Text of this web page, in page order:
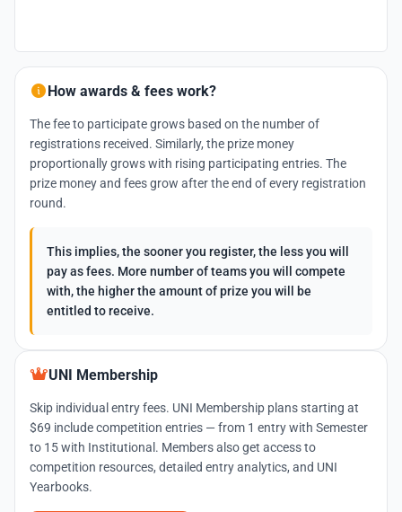
How awards & fees work?
The fee to participate grows based on the number of
registrations received. Similarly, the prize money
proportionally grows with rising participating entries. The
prize money and fees grow after the end of every registration
round.
This implies, the sooner you register, the less you will
pay as fees. More number of teams you will compete
with, the higher the amount of prize you will be
entitled to receive.
UNI Membership
Skip individual entry fees. UNI Membership plans starting at
$69 include competition entries — from 1 entry with Semester
to 15 with Institutional. Members also get access to
competition resources, detailed entry analytics, and UNI
Yearbooks.